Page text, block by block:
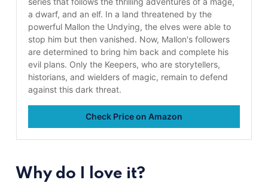
a dwarf, and an elf. In a land threatened by the
powerful Mallon the Undying, the elves were able to
stop him but then vanished. Now, Mallon's followers
are determined to bring him back and complete his
evil plans. Only the Keepers, who are storytellers,
historians, and wielders of magic, remain to defend
against this dark threat.
Check Price on Amazon
Why do I love it?